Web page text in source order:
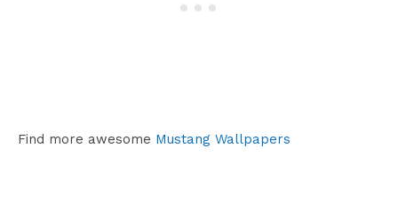
Find more awesome Mustang Wallpapers